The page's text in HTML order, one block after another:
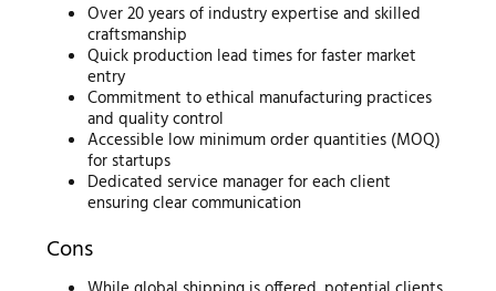
Over 20 years of industry expertise and skilled
craftsmanship
Quick production lead times for faster market
entry
Commitment to ethical manufacturing practices
and quality control
Accessible low minimum order quantities (MOQ)
for startups
Dedicated service manager for each client
ensuring clear communication
Cons